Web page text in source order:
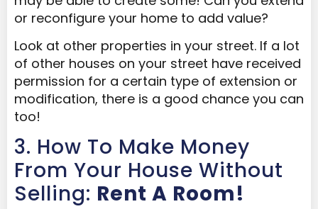
or reconfigure your home to add value?
Look at other properties in your street. If a lot
of other houses on your street have received
permission for a certain type of extension or
modification, there is a good chance you can
too!
3. How To Make Money
From Your House Without
Selling: Rent A Room!